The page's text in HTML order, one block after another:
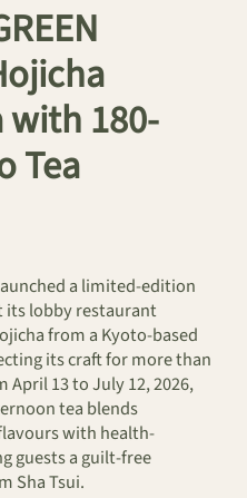
with 180-
Tea
a limited-edition
its lobby restaurant
from a Kyoto-based
its craft for more than
April 13 to July 12, 2026,
tea blends
with health-
guests a guilt-free
Sha Tsui.